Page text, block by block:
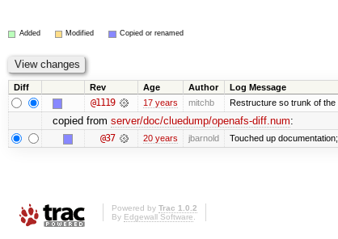
Added Modified Copied or renamed
Diff Rev Age Author Log Message
@1119 17 years mitchb Restructure so trunk of
copied from server/doc/cluedump/openafs-diff.num:
@37 20 years jbarnold Touched up
Powered by Trac 1.0.2
By Edgewall Software